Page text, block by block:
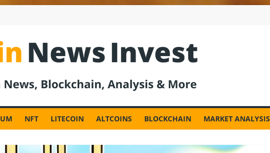
NFT LITECOIN ALTCOINS BLOCKCHAIN MARKET ANALYSIS